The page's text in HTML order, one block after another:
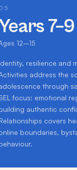
7–9
12–15
resilience and
address the
through
focus: emotional
authentic
covers
boundaries,